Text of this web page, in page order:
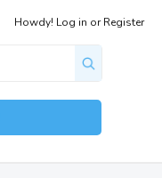
Howdy! Log in orRegister